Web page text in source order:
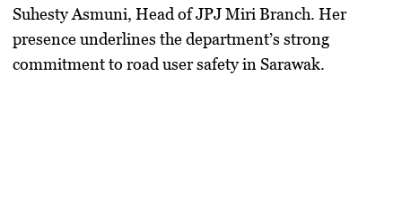
Suhesty Asmuni, Head of JPJ Miri Branch. Her
presence underlines the department’s strong
commitment to road user safety in Sarawak.